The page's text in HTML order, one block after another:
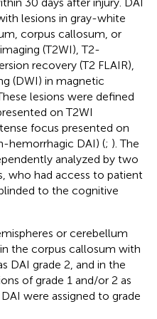
lesions in gray-white
corpus callosum, or
(T2WI), T2-
recovery (T2 FLAIR),
(DWI) in magnetic
lesions were defined
on T2WI
focus presented on
hemorrhagic DAI) (; ). The
analyzed by two
who had access to patient
to the cognitive
or cerebellum
the corpus callosum with
DAI grade 2, and in the
of grade 1 and/or 2 as
were assigned to grade